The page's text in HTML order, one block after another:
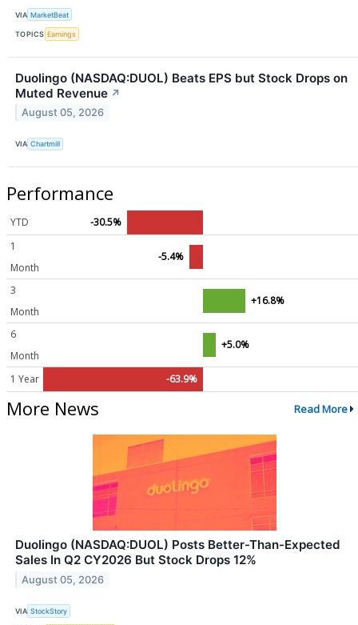
VIA MarketBeat
TOPICS Earnings
Duolingo (NASDAQ:DUOL) Beats EPS but Stock Drops on
Muted Revenue ↗
August 05, 2026
VIA Chartmill
Performance
YTD
-30.5%
1
Month
-5.4%
3
Month
+16.8%
6
Month
+5.0%
1 Year -63.9%
More News Read More
Duolingo (NASDAQ:DUOL) Posts Better-Than-Expected
Sales In Q2 CY2026 But Stock Drops 12%
August 05, 2026
VIA StockStory